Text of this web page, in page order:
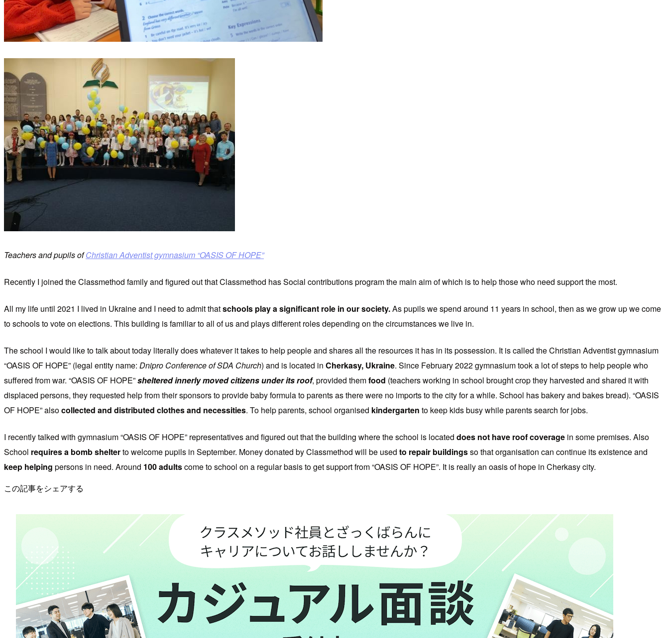
Teachers and pupils ofChristian Adventist gymnasium “OASIS OF HOPE”
Recently I joined the Classmethod family and figured out that Classmethod has Social contributions program the main aim of which is to help those who need support the most.
All my life until 2021 I lived in Ukraine and I need to admit thatschools play a significant role in our society.As pupils we spend around 11 years in school, then as we grow up we come
to schools to vote on elections. This building is familiar to all of us and plays different roles depending on the circumstances we live in.
The school I would like to talk about today literally does whatever it takes to help people and shares all the resources it has in its possession. It is called the Christian Adventist gymnasium
“OASIS OF HOPE” (legal entity name: Dnipro Conference of SDA Church) and is located in Cherkasy, Ukraine. Since February 2022 gymnasium took a lot of steps to help people who
suffered from war. “OASIS OF HOPE”sheltered innerly moved citizens under its roof, provided themfood (teachers working in school brought crop they harvested and shared it with
displaced persons, they requested help from their sponsors to provide baby formula to parents as there were no imports to the city for a while. School has bakery and bakes bread). “OASIS
OF HOPE” alsocollected and distributed clothes and necessities. To help parents, school organised kindergarten to keep kids busy while parents search for jobs.
I recently talked with gymnasium “OASIS OF HOPE” representatives and figured out that the building where the school is located does not have roof coverage in some premises. Also
School requires a bomb shelterto welcome pupils in September. Money donated by Classmethod will be used to repair buildingsso that organisation can continue its existence and
keep helping persons in need. Around 100 adultscome to school on a regular basis to get support from “OASIS OF HOPE”. It is really an oasis of hope in Cherkasy city.
この記事をシェアする